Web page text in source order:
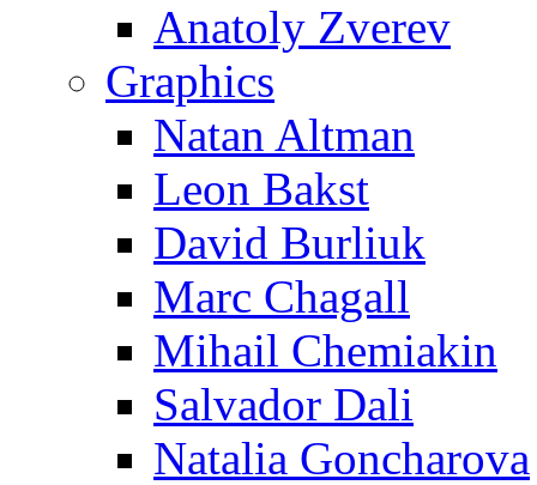
Anatoly Zverev
Graphics
Natan Altman
Leon Bakst
David Burliuk
Marc Chagall
Mihail Chemiakin
Salvador Dali
Natalia Goncharova